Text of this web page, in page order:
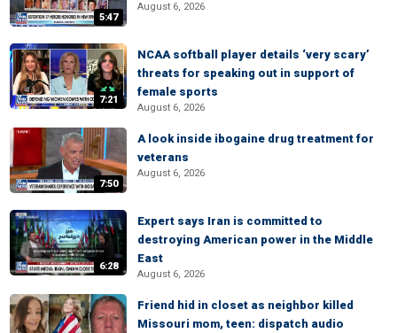
5:47
August 6, 2026
7:21
NCAA softball player details ‘very scary’
threats for speaking out in support of
female sports
August 6, 2026
7:50
A look inside ibogaine drug treatment for
veterans
August 6, 2026
6:28
Expert says Iran is committed to
destroying American power in the Middle
East
August 6, 2026
Friend hid in closet as neighbor killed
Missouri mom, teen: dispatch audio